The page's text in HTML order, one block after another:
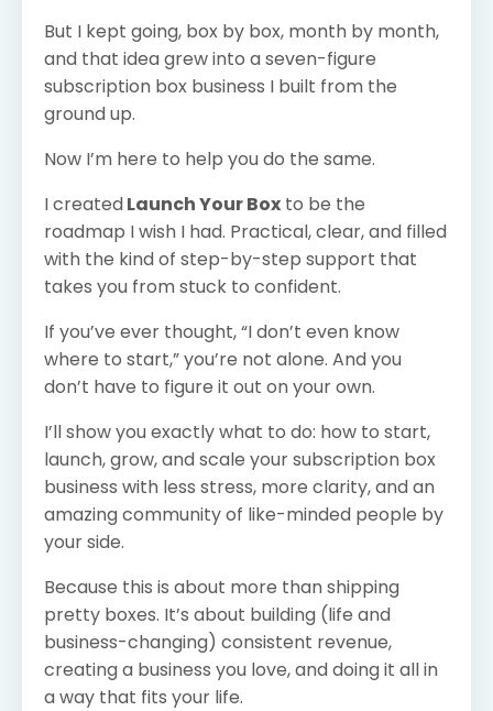
But I kept going, box by box, month by month,
and that idea grew into a seven-figure
subscription box business I built from the
ground up.
Now I’m here to help you do the same.
I createdLaunch Your Box to be the
roadmap I wish I had. Practical, clear, and filled
with the kind of step-by-step support that
takes you from stuck to confident.
If you’ve ever thought, “I don’t even know
where to start,” you’re not alone. And you
don’t have to figure it out on your own.
I’ll show you exactly what to do: how to start,
launch, grow, and scale your subscription box
business with less stress, more clarity, and an
amazing community of like-minded people by
your side.
Because this is about more than shipping
pretty boxes. It’s about building (life and
business-changing) consistent revenue,
creating a business you love, and doing it all in
a way that fits your life.